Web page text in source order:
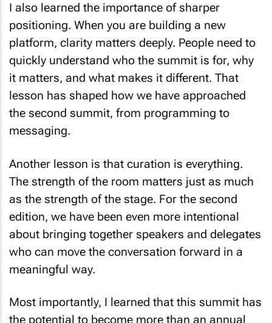
positioning. When you are building a new
platform, clarity matters deeply. People need to
quickly understand who the summit is for, why
it matters, and what makes it different. That
lesson has shaped how we have approached
the second summit, from programming to
messaging.
The strength of the room matters just as much
as the strength of the stage. For the second
edition, we have been even more intentional
about bringing together speakers and delegates
who can move the conversation forward in a
meaningful way.
the potential to become more than an annual